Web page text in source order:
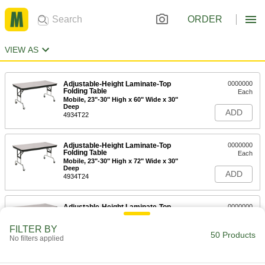
ORDER
VIEW AS
Adjustable-Height Laminate-Top
Folding Table
Mobile, 23"-30" High x 60" Wide x 30"
Deep
4934T22
0000000
Each
ADD
Adjustable-Height Laminate-Top
Folding Table
Mobile, 23"-30" High x 72" Wide x 30"
Deep
4934T24
0000000
Each
ADD
Adjustable-Height Laminate-Top
0000000
ADD
FILTER BY
No filters applied 50 Products